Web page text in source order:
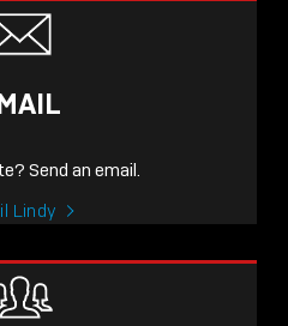
Send an email.
Lindy